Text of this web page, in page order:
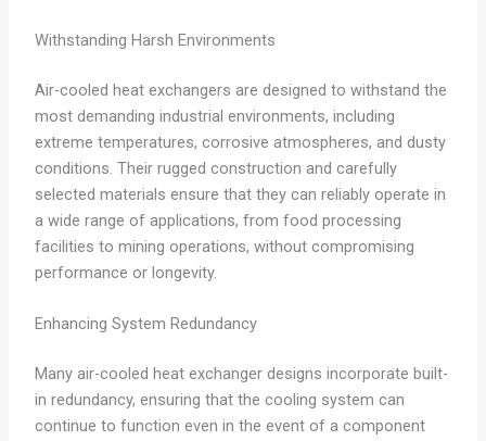
Withstanding Harsh Environments
Air-cooled heat exchangers are designed to withstand the
most demanding industrial environments, including
extreme temperatures, corrosive atmospheres, and dusty
conditions. Their rugged construction and carefully
selected materials ensure that they can reliably operate in
a wide range of applications, from food processing
facilities to mining operations, without compromising
performance or longevity.
Enhancing System Redundancy
Many air-cooled heat exchanger designs incorporate built-
in redundancy, ensuring that the cooling system can
continue to function even in the event of a component